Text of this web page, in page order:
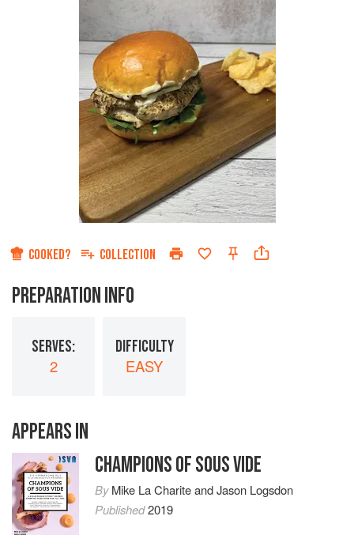
COOKED? COLLECTION
PREPARATION INFO
SERVES:
2
DIFFICULTY
EASY
APPEARS IN
CHAMPIONS OF SOUS VIDE
ByMike La ChariteandJason Logsdon
Published2019